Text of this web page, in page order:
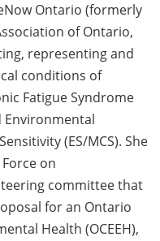
Ontario (formerly
of Ontario,
representing and
conditions of
Fatigue Syndrome
Environmental
(ES/MCS). She
on
committee that
for an Ontario
Health (OCEEH),